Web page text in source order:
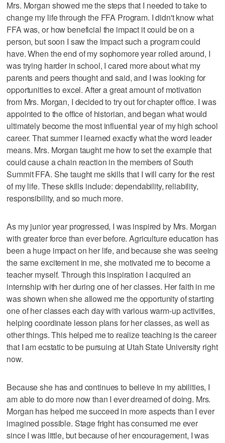
Mrs. Morgan showed me the steps that I needed to take to
change my life through the FFA Program. I didn't know what
FFA was, or how beneficial the impact it could be on a
person, but soon I saw the impact such a program could
have. When the end of my sophomore year rolled around, I
was trying harder in school, I cared more about what my
parents and peers thought and said, and I was looking for
opportunities to excel. After a great amount of motivation
from Mrs. Morgan, I decided to try out for chapter office. I was
appointed to the office of historian, and began what would
ultimately become the most influential year of my high school
career. That summer I learned exactly what the word leader
means. Mrs. Morgan taught me how to set the example that
could cause a chain reaction in the members of South
Summit FFA. She taught me skills that I will carry for the rest
of my life. These skills include: dependability, reliability,
responsibility, and so much more.
As my junior year progressed, I was inspired by Mrs. Morgan
with greater force than ever before. Agriculture education has
been a huge impact on her life, and because she was seeing
the same excitement in me, she motivated me to become a
teacher myself. Through this inspiration I acquired an
internship with her during one of her classes. Her faith in me
was shown when she allowed me the opportunity of starting
one of her classes each day with various warm-up activities,
helping coordinate lesson plans for her classes, as well as
other things. This helped me to realize teaching is the career
that I am ecstatic to be pursuing at Utah State University right
now.
Because she has and continues to believe in my abilities, I
am able to do more now than I ever dreamed of doing. Mrs.
Morgan has helped me succeed in more aspects than I ever
imagined possible. Stage fright has consumed me ever
since I was little, but because of her encouragement, I was